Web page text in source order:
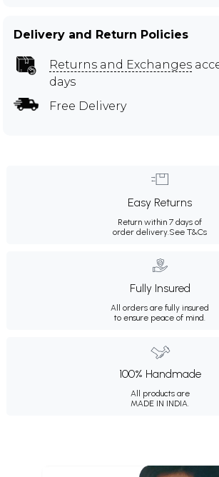
Delivery and Return Policies
Returns and Exchanges
days
Free Delivery
Easy Returns
Return within 7 days of
order delivery.See T&Cs
Fully Insured
All orders are fully insured
to ensure peace of mind.
100% Handmade
All products are
MADE IN INDIA.